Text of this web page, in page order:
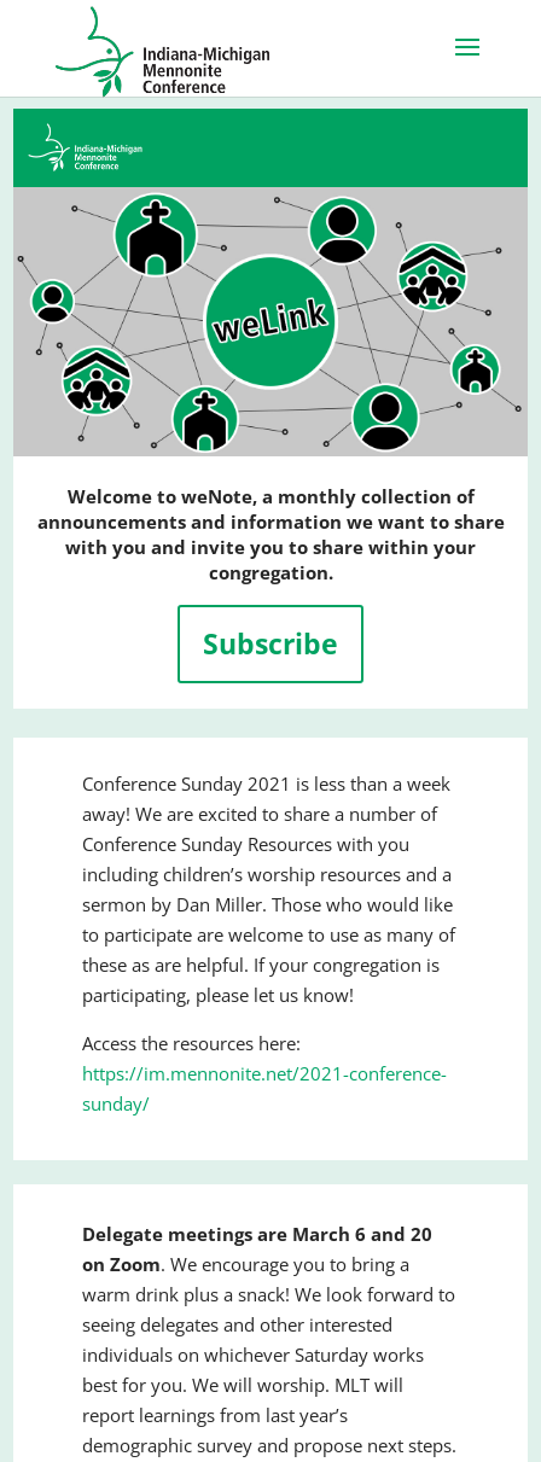
Welcome to weNote, a monthly collection of
announcements and information we want to share
with you and invite you to share within your
congregation.
Subscribe
Conference Sunday 2021 is less than a week
away! We are excited to share a number of
Conference Sunday Resources with you
including children’s worship resources and a
sermon by Dan Miller. Those who would like
to participate are welcome to use as many of
these as are helpful. If your congregation is
participating, please let us know!
Access the resources here:
https://im.mennonite.net/2021-conference-
sunday/
Delegate meetings are March 6 and 20
on Zoom. We encourage you to bring a
warm drink plus a snack! We look forward to
seeing delegates and other interested
individuals on whichever Saturday works
best for you. We will worship. MLT will
report learnings from last year’s
demographic survey and propose next steps.